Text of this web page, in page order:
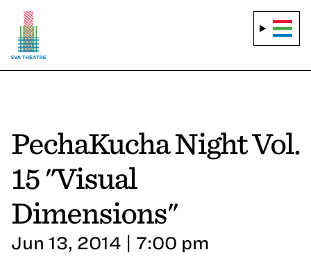
PechaKucha Night Vol.
15 "Visual
Dimensions"
Jun 13, 2014 | 7:00 pm